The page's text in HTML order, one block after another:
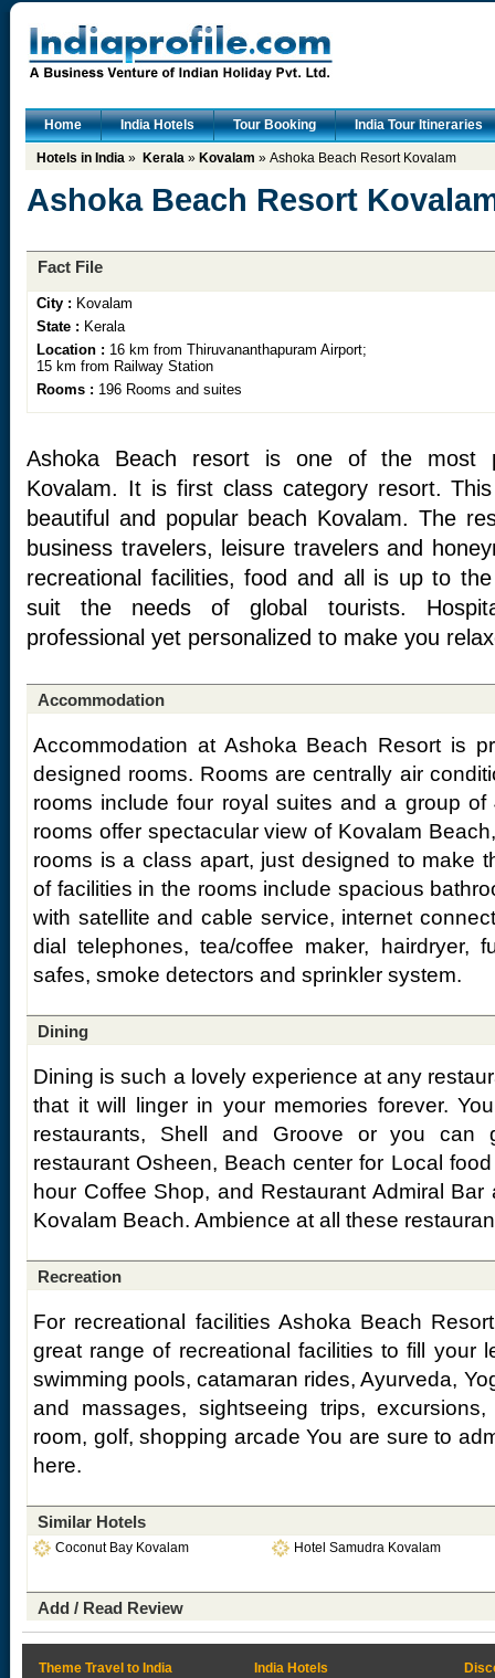
Home India Hotels Tour Booking India Tour Itineraries
Hotels in India » Kerala » Kovalam » Ashoka Beach Resort Kovalam
Ashoka Beach Resort
Fact File
City : Kovalam
State : Kerala
Location : 16 km from Thiruvananthapuram Airport;
15 km from Railway Station
Rooms : 196 Rooms and suites
Ashoka Beach resort is one of the most
Kovalam. It is first class category resort.
beautiful and popular beach Kovalam. The
business travelers, leisure travelers and
recreational facilities, food and all is up to
suit the needs of global tourists.
professional yet personalized to make you
Accommodation
Accommodation at Ashoka Beach Resort is
designed rooms. Rooms are centrally air
rooms include four royal suites and a group
rooms offer spectacular view of Kovalam
rooms is a class apart, just designed to make
of facilities in the rooms include spacious
with satellite and cable service, internet
dial telephones, tea/coffee maker, hairdryer,
safes, smoke detectors and sprinkler system.
Dining
Dining is such a lovely experience at any
that it will linger in your memories forever.
restaurants, Shell and Groove or you can
restaurant Osheen, Beach center for Local
hour Coffee Shop, and Restaurant Admiral
Kovalam Beach. Ambience at all these
Recreation
For recreational facilities Ashoka Beach
great range of recreational facilities to fill your
swimming pools, catamaran rides, Ayurveda,
and massages, sightseeing trips,
room, golf, shopping arcade You are sure to
here.
Similar Hotels
Coconut Bay Kovalam Hotel Samudra Kovalam
Add / Read Review
Theme Travel to India
India Hotels